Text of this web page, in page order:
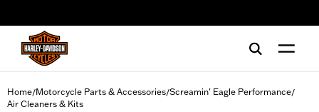
Home/Motorcycle Parts & Accessories/Screamin' Eagle Performance/
Air Cleaners & Kits